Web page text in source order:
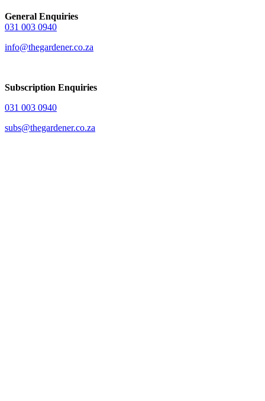
General Enquiries
031 003 0940
info@thegardener.co.za
Subscription Enquiries
031 003 0940
subs@thegardener.co.za